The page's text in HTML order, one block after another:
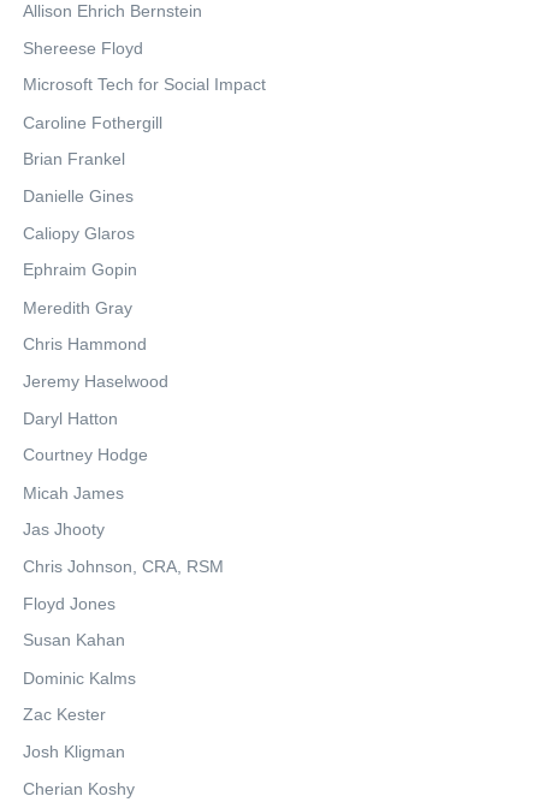
Allison Ehrich Bernstein
Shereese Floyd
Microsoft Tech for Social Impact
Caroline Fothergill
Brian Frankel
Danielle Gines
Caliopy Glaros
Ephraim Gopin
Meredith Gray
Chris Hammond
Jeremy Haselwood
Daryl Hatton
Courtney Hodge
Micah James
Jas Jhooty
Chris Johnson, CRA, RSM
Floyd Jones
Susan Kahan
Dominic Kalms
Zac Kester
Josh Kligman
Cherian Koshy